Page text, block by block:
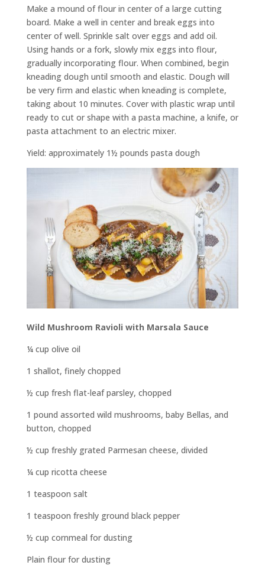
Make a mound of flour in center of a large cutting
board. Make a well in center and break eggs into
center of well. Sprinkle salt over eggs and add oil.
Using hands or a fork, slowly mix eggs into flour,
gradually incorporating flour. When combined, begin
kneading dough until smooth and elastic. Dough will
be very firm and elastic when kneading is complete,
taking about 10 minutes. Cover with plastic wrap until
ready to cut or shape with a pasta machine, a knife, or
pasta attachment to an electric mixer.
Yield: approximately 1½ pounds pasta dough
Wild Mushroom Ravioli with Marsala Sauce
¼ cup olive oil
1 shallot, finely chopped
½ cup fresh flat-leaf parsley, chopped
1 pound assorted wild mushrooms, baby Bellas, and
button, chopped
½ cup freshly grated Parmesan cheese, divided
¼ cup ricotta cheese
1 teaspoon salt
1 teaspoon freshly ground black pepper
½ cup cornmeal for dusting
Plain flour for dusting